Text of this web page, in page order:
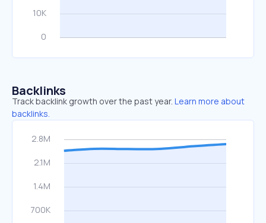
Backlinks
Track backlink growth over the past year. Learn more about
backlinks.